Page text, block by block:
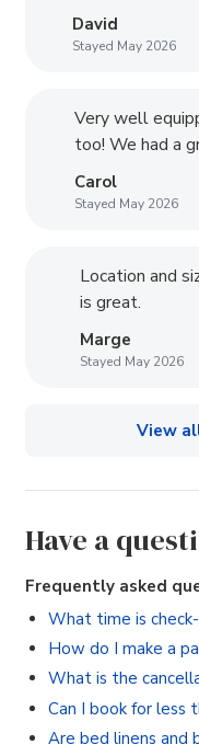
David
Stayed May 2026
Very well
too! We had a
Carol
Stayed May 2026
Location and
is great.
Marge
Stayed May 2026
View
Have a
Frequently asked
What time is
How do I make a
What is the
Are bed linens and